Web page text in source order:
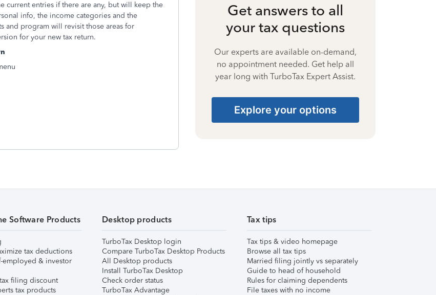
current entries if there are any, but will keep the
info, the income categories and the
and program will revisit those areas for
for your new tax return.
Get answers to all
your tax questions
Our experts are available on-demand,
no appointment needed. Get help all
year long with TurboTax Expert Assist.
Explore your options
Software Products
tax deductions
employed & investor
filing discount
tax products
Desktop products
TurboTax Desktop login
Compare TurboTax Desktop Products
All Desktop products
Install TurboTax Desktop
Check order status
TurboTax Advantage
Tax tips
Tax tips & video homepage
Browse all tax tips
Married filing jointly vs separately
Guide to head of household
Rules for claiming dependents
File taxes with no income